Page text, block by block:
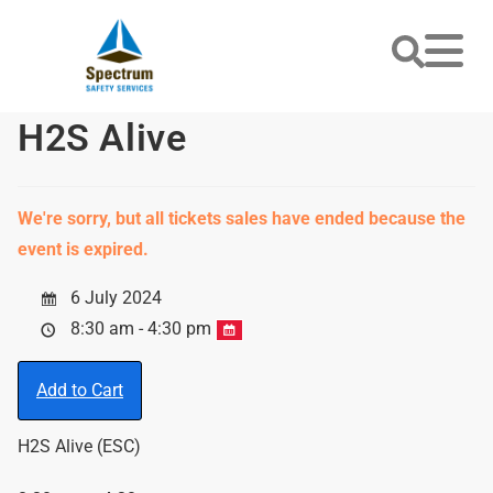
H2S Alive
We're sorry, but all tickets sales have ended because the
event is expired.
6 July 2024
8:30 am - 4:30 pm
Add to Cart
H2S Alive (ESC)